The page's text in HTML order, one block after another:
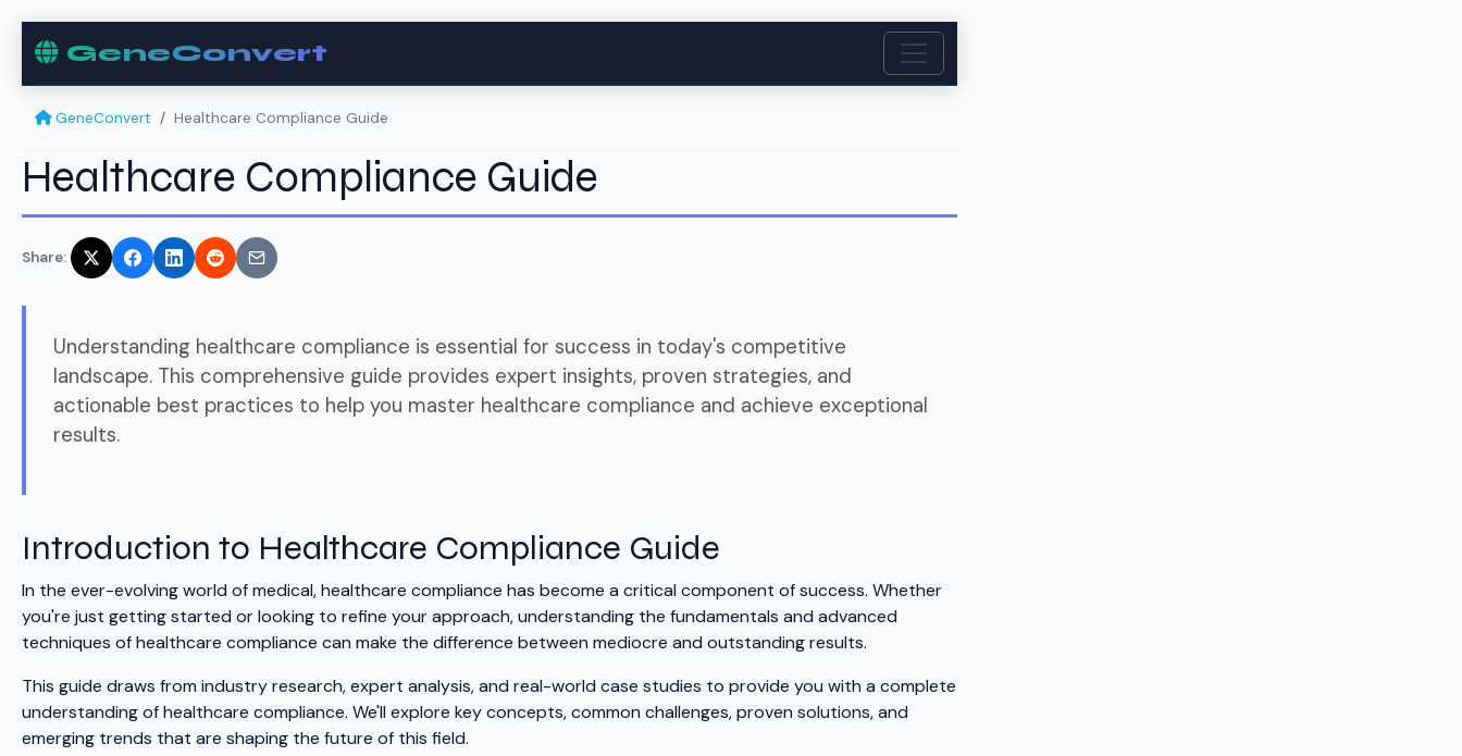
GeneConvert
GeneConvert Healthcare Compliance Guide
Healthcare Compliance Guide
Share:
Understanding healthcare compliance is essential for success in today's competitive
landscape. This comprehensive guide provides expert insights, proven strategies, and
actionable best practices to help you master healthcare compliance and achieve exceptional
results.
Introduction to Healthcare Compliance Guide
In the ever-evolving world of medical, healthcare compliance has become a critical component of success. Whether
you're just getting started or looking to refine your approach, understanding the fundamentals and advanced
techniques of healthcare compliance can make the difference between mediocre and outstanding results.
This guide draws from industry research, expert analysis, and real-world case studies to provide you with a complete
understanding of healthcare compliance. We'll explore key concepts, common challenges, proven solutions, and
emerging trends that are shaping the future of this field.